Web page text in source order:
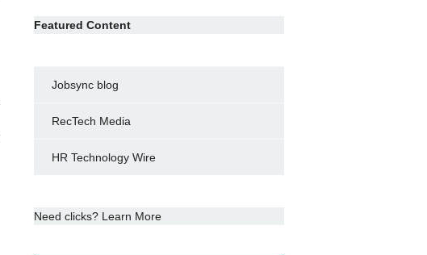
Featured Content
Jobsync blog
RecTech Media
HR Technology Wire
Need clicks? Learn More